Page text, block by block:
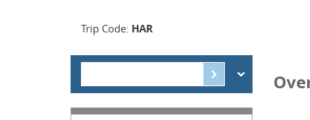
Trip Code: HAR